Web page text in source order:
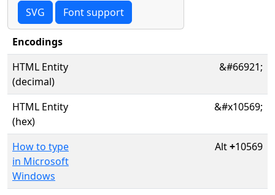
SVG Font support
Encodings
HTML Entity
(decimal)
&#66921;
HTML Entity
(hex)
&#x10569;
How to type
in Microsoft
Windows
Alt+10569